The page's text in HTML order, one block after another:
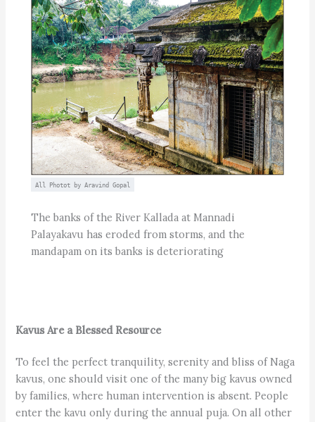
All Photot by Aravind Gopal
The banks of the River Kallada at Mannadi
Palayakavu has eroded from storms, and the
mandapam on its banks is deteriorating
Kavus Are a Blessed Resource
To feel the perfect tranquility, serenity and bliss of Naga
kavus, one should visit one of the many big kavus owned
by families, where human intervention is absent. People
enter the kavu only during the annual puja. On all other